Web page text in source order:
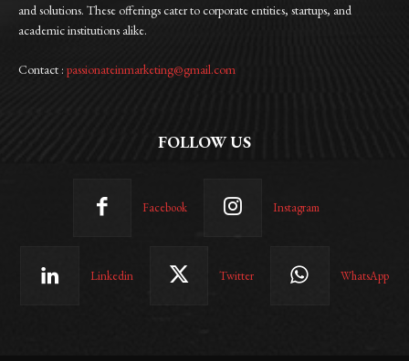
and solutions. These offerings cater to corporate entities, startups, and
academic institutions alike.
Contact : passionateinmarketing@gmail.com
FOLLOW US
Facebook Instagram
Linkedin Twitter WhatsApp